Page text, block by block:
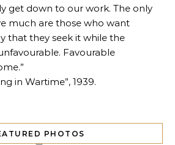
get down to our work. The only
much are those who want
that they seek it while the
Favourable
in Wartime”, 1939.
PHOTOS